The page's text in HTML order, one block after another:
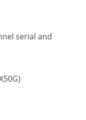
serial and